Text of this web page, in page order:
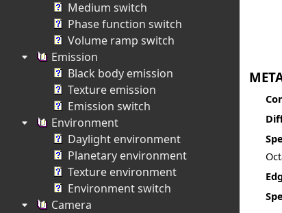
Medium switch
Phase function switch
Volume ramp switch
Emission
Black body emission
Texture emission
Emission switch
Environment
Daylight environment
Planetary environment
Texture environment
Environment switch
Camera